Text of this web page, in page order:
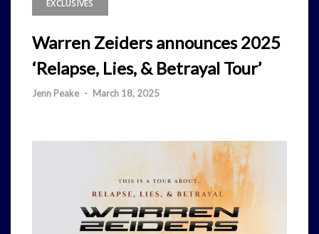
EXCLUSIVES
Warren Zeiders announces 2025
‘Relapse, Lies, & Betrayal Tour’
Jenn Peake - March 18, 2025